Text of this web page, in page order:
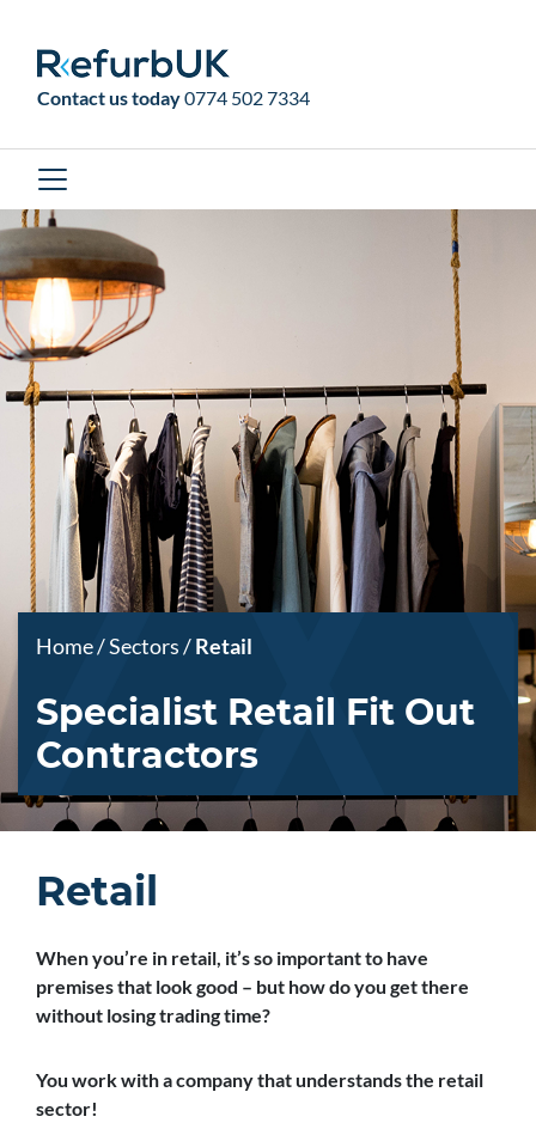
Contact us today0774 502 7334
Home/Sectors/Retail
Specialist Retail Fit Out
Contractors
Retail
When you’re in retail, it’s so important to have
premises that look good – but how do you get there
without losing trading time?
You work with a company that understands the retail
sector!